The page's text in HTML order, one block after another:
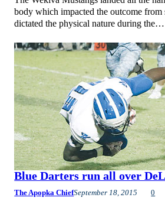
body which impacted the outcome from
dictated the physical nature during the…
Blue Darters run all over
The Apopka ChiefSeptember 18, 2015 0